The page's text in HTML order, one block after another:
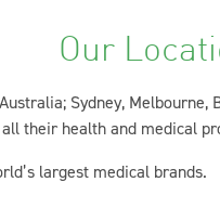
Our
Sydney,
their health and medical
largest medical brands.